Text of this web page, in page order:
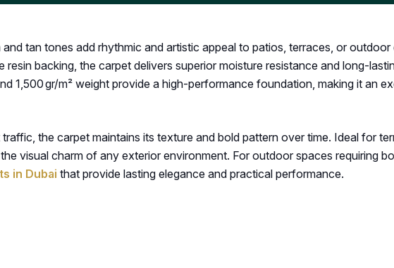
tan tones add rhythmic and artistic appeal to patios, terraces, or
backing, the carpet delivers superior moisture resistance and long-
1,500 gr/m² weight provide a high-performance foundation, making it an
the carpet maintains its texture and bold pattern over time. Ideal for
visual charm of any exterior environment. For outdoor spaces requiring
in Dubai that provide lasting elegance and practical performance.